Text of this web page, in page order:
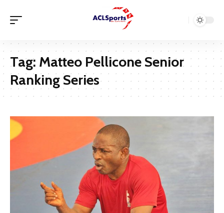
Tag: Matteo Pellicone Senior
Ranking Series